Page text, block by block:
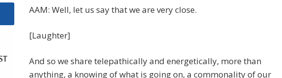
AAM: Well, let us say that we are very close.
[Laughter]
And so we share telepathically and energetically, more than
anything, a knowing of what is going on, a commonality of our